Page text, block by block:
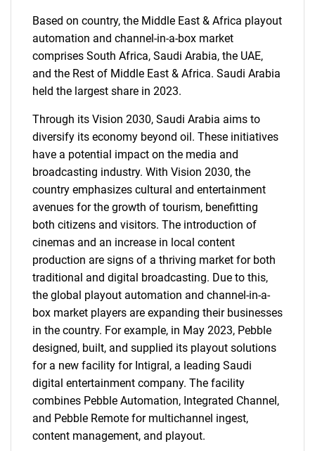
SEARCH
What are you looking
for?
Based on country, the Middle East & Africa playout
automation and channel-in-a-box market
comprises South Africa, Saudi Arabia, the UAE,
and the Rest of Middle East & Africa. Saudi Arabia
held the largest share in 2023.
Through its Vision 2030, Saudi Arabia aims to
diversify its economy beyond oil. These initiatives
have a potential impact on the media and
broadcasting industry. With Vision 2030, the
country emphasizes cultural and entertainment
avenues for the growth of tourism, benefitting
both citizens and visitors. The introduction of
cinemas and an increase in local content
production are signs of a thriving market for both
traditional and digital broadcasting. Due to this,
the global playout automation and channel-in-a-
box market players are expanding their businesses
in the country. For example, in May 2023, Pebble
designed, built, and supplied its playout solutions
for a new facility for Intigral, a leading Saudi
digital entertainment company. The facility
combines Pebble Automation, Integrated Channel,
and Pebble Remote for multichannel ingest,
content management, and playout.